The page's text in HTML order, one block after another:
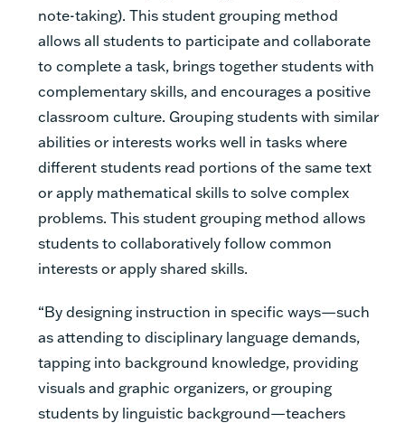
note-taking). This student grouping method
allows all students to participate and collaborate
to complete a task, brings together students with
complementary skills, and encourages a positive
classroom culture. Grouping students with similar
abilities or interests works well in tasks where
different students read portions of the same text
or apply mathematical skills to solve complex
problems. This student grouping method allows
students to collaboratively follow common
interests or apply shared skills.
“By designing instruction in specific ways—such
as attending to disciplinary language demands,
tapping into background knowledge, providing
visuals and graphic organizers, or grouping
students by linguistic background—teachers